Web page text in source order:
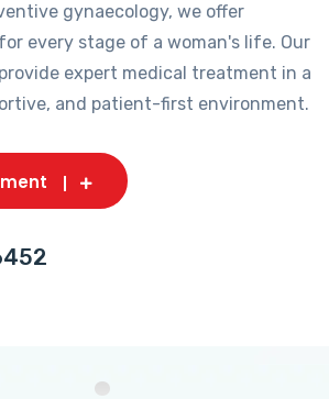
gynaecology, we offer
every stage of a woman's life. Our
expert medical treatment in a
and patient-first environment.